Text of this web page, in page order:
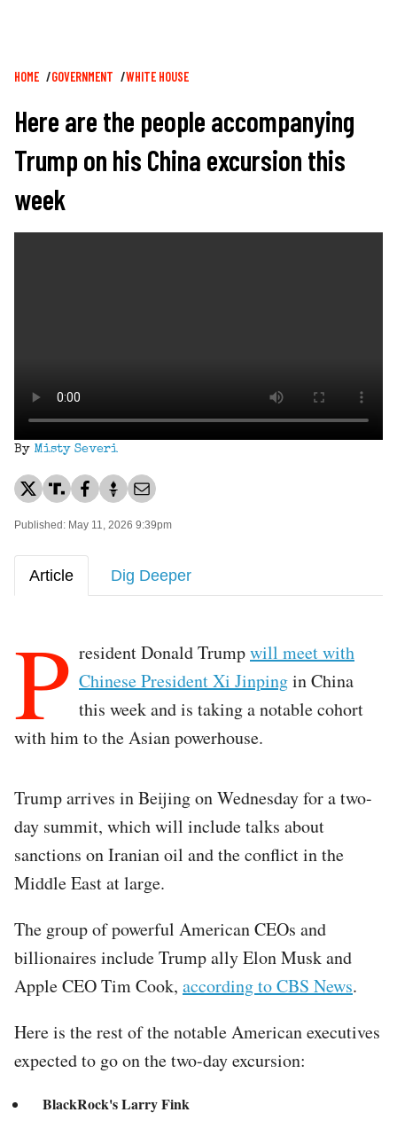
Breadcrumb
HOME GOVERNMENT WHITE HOUSE
Here are the people accompanying
Trump on his China excursion this
week
By Misty Severi
Published: May 11, 2026 9:39pm
Article Dig Deeper
P resident Donald Trumpwill meet with
Chinese President Xi Jinpingin China
this week and is taking a notable cohort
with him to the Asian powerhouse.
Trump arrives in Beijing on Wednesday for a two-
day summit, which will include talks about
sanctions on Iranian oil and the conflict in the
Middle East at large.
The group of powerful American CEOs and
billionaires include Trump ally Elon Musk and
Apple CEO Tim Cook, according to CBS News.
Here is the rest of the notable American executives
expected to go on the two-day excursion:
BlackRock's Larry Fink